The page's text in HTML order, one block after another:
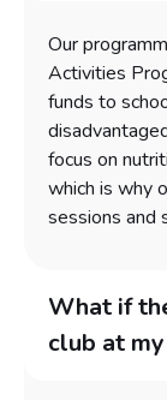
Our
Activities
funds to
focus on
which is why
sessions and
What if
club at